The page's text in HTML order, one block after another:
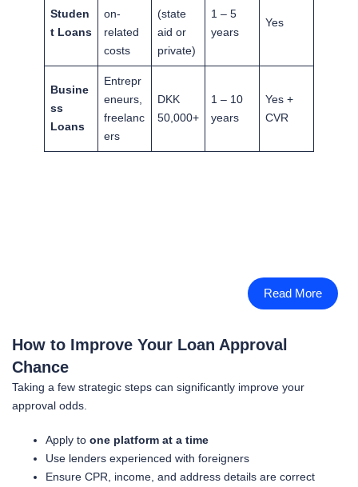
Studen
t Loans
on-
related
costs
(state
aid or
private)
1 – 5
years
Yes
Busine
ss
Loans
Entrepr
eneurs,
freelanc
ers
DKK
50,000+
1 – 10
years
Yes +
CVR
Read More
How to Improve Your Loan Approval
Chance
Taking a few strategic steps can significantly improve your
approval odds.
Apply to one platform at a time
Use lenders experienced with foreigners
Ensure CPR, income, and address details are correct